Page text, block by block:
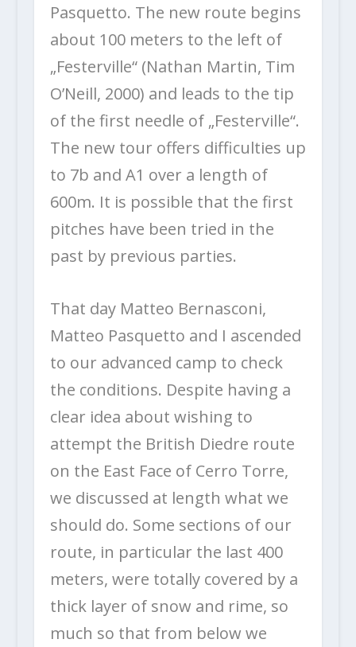
Pasquetto. The new route begins
about 100 meters to the left of
„Festerville“ (Nathan Martin, Tim
O’Neill, 2000) and leads to the tip
of the first needle of „Festerville“.
The new tour offers difficulties up
to 7b and A1 over a length of
600m. It is possible that the first
pitches have been tried in the
past by previous parties.
That day Matteo Bernasconi,
Matteo Pasquetto and I ascended
to our advanced camp to check
the conditions. Despite having a
clear idea about wishing to
attempt the British Diedre route
on the East Face of Cerro Torre,
we discussed at length what we
should do. Some sections of our
route, in particular the last 400
meters, were totally covered by a
thick layer of snow and rime, so
much so that from below we